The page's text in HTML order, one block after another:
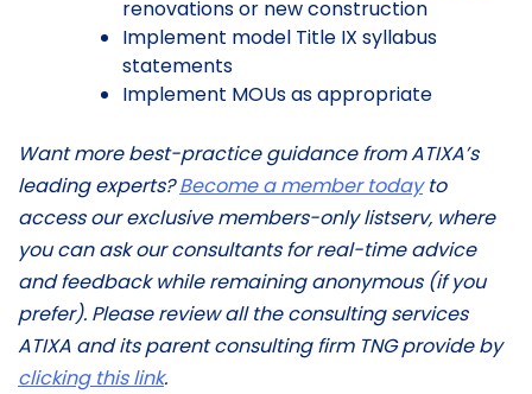
renovations or new construction
Implement model Title IX syllabus
statements
Implement MOUs as appropriate
Want more best-practice guidance from ATIXA’s
leading experts?Become a member todayto
access our exclusive members-only listserv, where
you can ask our consultants for real-time advice
and feedback while remaining anonymous (if you
prefer). Please review all the consulting services
ATIXA and its parent consulting firm TNG provide by
clicking this link.